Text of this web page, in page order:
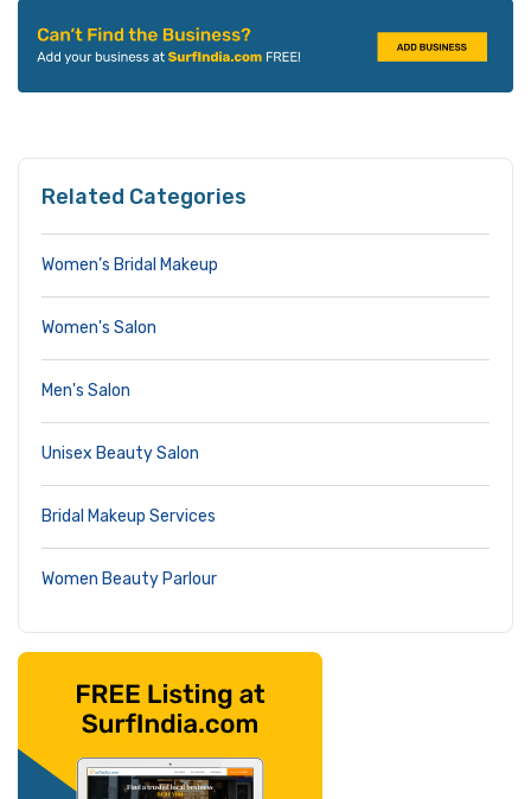
Related Categories
Women’s Bridal Makeup
Women's Salon
Men's Salon
Unisex Beauty Salon
Bridal Makeup Services
Women Beauty Parlour